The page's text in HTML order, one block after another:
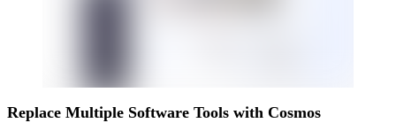
Replace Multiple Software Tools with Cosmos